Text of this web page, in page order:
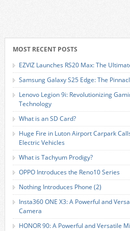
MOST RECENT POSTS
EZVIZ Launches RS20 Max: The
Samsung Galaxy S25 Edge: The
Lenovo Legion 9i: Revolutionizing
Technology
What is an SD Card?
Huge Fire in Luton Airport Carpark
Electric Vehicles
What is Tachyum Prodigy?
OPPO Introduces the Reno10 Series
Nothing Introduces Phone (2)
Insta360 ONE X3: A Powerful and
Camera
HONOR 90: A Powerful and Versatile